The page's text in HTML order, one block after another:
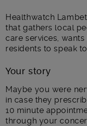
Healthwatch
that gathers local
care services,
residents to speak
Your story
Maybe you were
in case they
10 minute
through your